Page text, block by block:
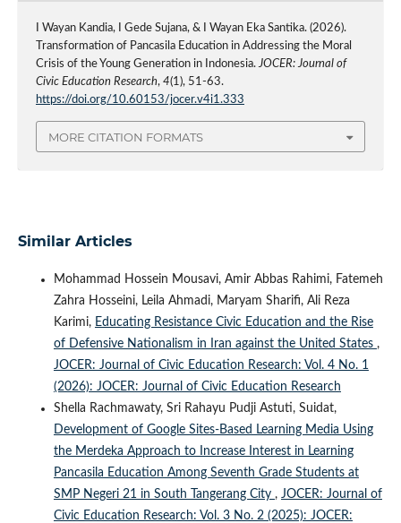
I Wayan Kandia, I Gede Sujana, & I Wayan Eka Santika. (2026).
Transformation of Pancasila Education in Addressing the Moral
Crisis of the Young Generation in Indonesia.JOCER: Journal of
Civic Education Research, 4(1), 51-63.
https://doi.org/10.60153/jocer.v4i1.333
MORE CITATION FORMATS
Similar Articles
Mohammad Hossein Mousavi, Amir Abbas Rahimi, Fatemeh
Zahra Hosseini, Leila Ahmadi, Maryam Sharifi, Ali Reza
Karimi, Educating Resistance Civic Education and the Rise
of Defensive Nationalism in Iran against the United States ,
JOCER: Journal of Civic Education Research: Vol. 4 No. 1
(2026): JOCER: Journal of Civic Education Research
Shella Rachmawaty, Sri Rahayu Pudji Astuti, Suidat,
Development of Google Sites-Based Learning Media Using
the Merdeka Approach to Increase Interest in Learning
Pancasila Education Among Seventh Grade Students at
SMP Negeri 21 in South Tangerang City , JOCER: Journal of
Civic Education Research: Vol. 3 No. 2 (2025): JOCER: